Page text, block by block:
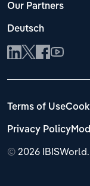
Our Partners
Deutsch
© 2026
Terms of Use
Privacy Policy